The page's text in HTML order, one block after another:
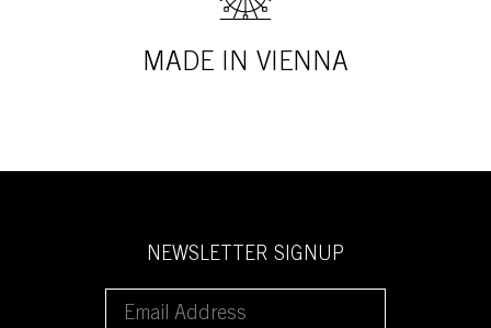
MADE IN VIENNA
NEWSLETTER SIGNUP